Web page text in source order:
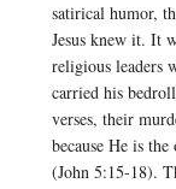
satirical humor,
Jesus knew it. It
religious leaders
carried his
verses, their
because He is
(John 5:15-18).